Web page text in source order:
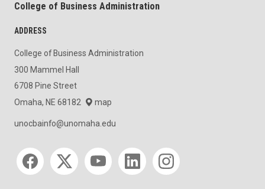
College of Business Administration
ADDRESS
College of Business Administration
300 Mammel Hall
6708 Pine Street
Omaha, NE 68182
map
unocbainfo@unomaha.edu
Social media